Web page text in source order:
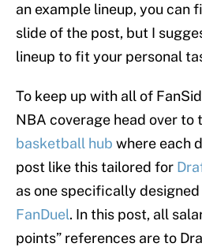
an example lineup, you can
slide of the post, but I
lineup to fit your personal
To keep up with all of
NBA coverage head over to
basketball hub where each
post like this tailored for
as one specifically
FanDuel. In this post, all
points” references are to